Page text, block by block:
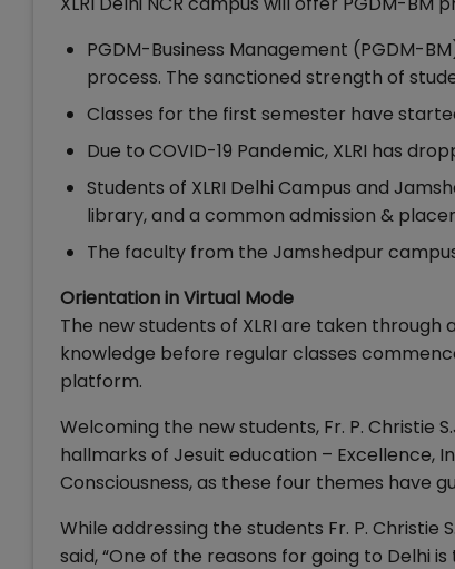
PGDM-Business Management (PGDM-
process. The sanctioned strength of
Classes for the first semester have
Due to COVID-19 Pandemic, XLRI has
Students of XLRI Delhi Campus and
library, and a common admission &
The faculty from the Jamshedpur
Orientation in Virtual Mode
The new students of XLRI are taken
knowledge before regular classes
platform.
Welcoming the new students, Fr. P. Christie
hallmarks of Jesuit education – Excellence,
Consciousness, as these four themes have
While addressing the students Fr. P. Christie
said, “One of the reasons for going to Delhi